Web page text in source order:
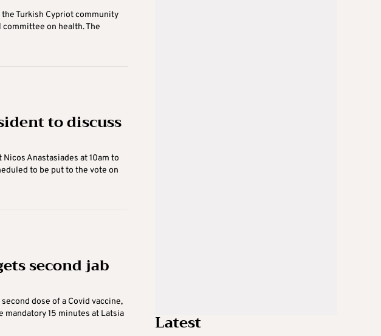
Turkish Cypriot community
on health. The
to discuss
Anastasiades at 10am to
to be put to the vote on
second jab
dose of a Covid vaccine,
15 minutes at Latsia
Latest